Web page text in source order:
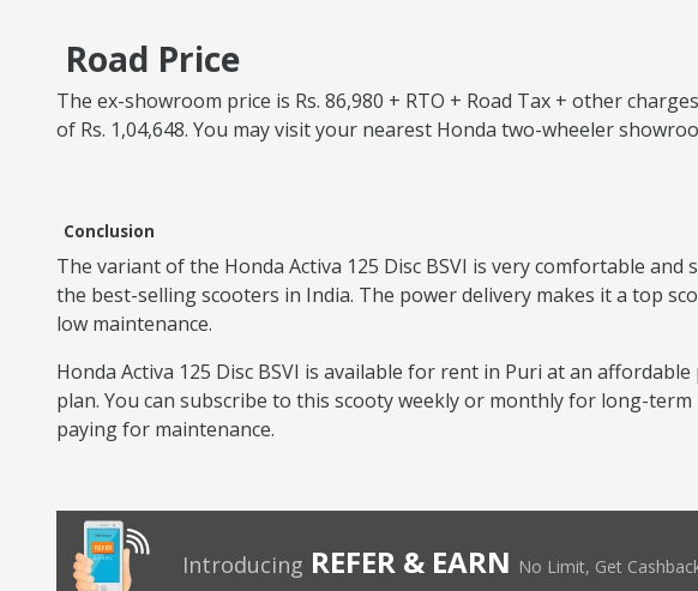
Road Price
The ex-showroom price is Rs. 86,980 + RTO + Road Tax + other
of Rs. 1,04,648. You may visit your nearest Honda two-wheeler
Conclusion
The variant of the Honda Activa 125 Disc BSVI is very comfortable
the best-selling scooters in India. The power delivery makes it a top
low maintenance.
Honda Activa 125 Disc BSVI is available for rent in Puri at an
plan. You can subscribe to this scooty weekly or monthly for long-
paying for maintenance.
Introducing REFER & EARN No Limit, Get